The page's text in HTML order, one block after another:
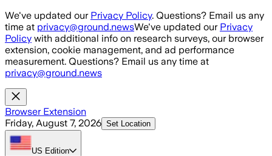
Skip to main content
We've updated our Privacy Policy. Questions? Email us any
time at privacy@ground.newsWe've updated our Privacy
Policy with additional info on research surveys, our browser
extension, cookie management, and ad performance
measurement. Questions? Email us any time at
privacy@ground.news
Browser Extension
Friday, August 7, 2026 Set Location
US Edition